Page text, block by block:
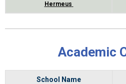
Hermeus
Academic
School Name